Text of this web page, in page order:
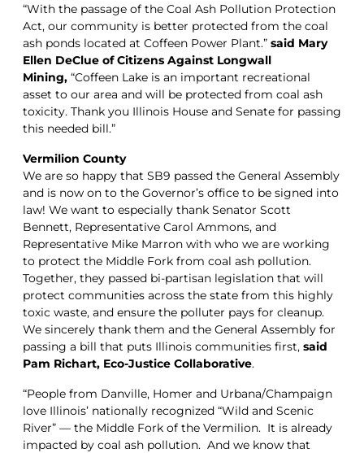
“With the passage of the Coal Ash Pollution Protection
Act, our community is better protected from the coal
ash ponds located at Coffeen Power Plant.” said Mary
Ellen DeClue of Citizens Against Longwall
Mining, “Coffeen Lake is an important recreational
asset to our area and will be protected from coal ash
toxicity. Thank you Illinois House and Senate for passing
this needed bill.”
Vermilion County
We are so happy that SB9 passed the General Assembly
and is now on to the Governor’s office to be signed into
law! We want to especially thank Senator Scott
Bennett, Representative Carol Ammons, and
Representative Mike Marron with who we are working
to protect the Middle Fork from coal ash pollution.
Together, they passed bi-partisan legislation that will
protect communities across the state from this highly
toxic waste, and ensure the polluter pays for cleanup.
We sincerely thank them and the General Assembly for
passing a bill that puts Illinois communities first, said
Pam Richart, Eco-Justice Collaborative.
“People from Danville, Homer and Urbana/Champaign
love Illinois’ nationally recognized “Wild and Scenic
River” — the Middle Fork of the Vermilion. It is already
impacted by coal ash pollution. And we know that